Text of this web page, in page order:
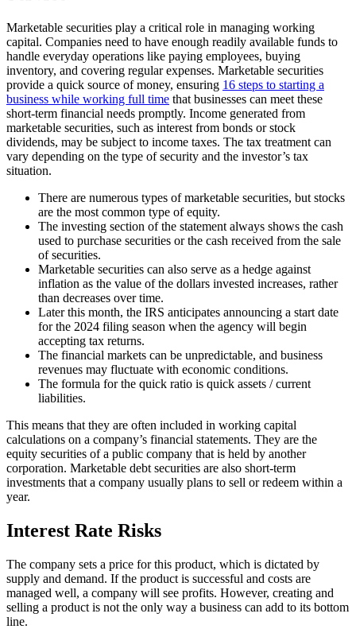
Marketable securities play a critical role in managing working
capital. Companies need to have enough readily available funds to
handle everyday operations like paying employees, buying
inventory, and covering regular expenses. Marketable securities
provide a quick source of money, ensuring 16 steps to starting a
business while working full time that businesses can meet these
short-term financial needs promptly. Income generated from
marketable securities, such as interest from bonds or stock
dividends, may be subject to income taxes. The tax treatment can
vary depending on the type of security and the investor’s tax
situation.
There are numerous types of marketable securities, but stocks
are the most common type of equity.
The investing section of the statement always shows the cash
used to purchase securities or the cash received from the sale
of securities.
Marketable securities can also serve as a hedge against
inflation as the value of the dollars invested increases, rather
than decreases over time.
Later this month, the IRS anticipates announcing a start date
for the 2024 filing season when the agency will begin
accepting tax returns.
The financial markets can be unpredictable, and business
revenues may fluctuate with economic conditions.
The formula for the quick ratio is quick assets / current
liabilities.
This means that they are often included in working capital
calculations on a company’s financial statements. They are the
equity securities of a public company that is held by another
corporation. Marketable debt securities are also short-term
investments that a company usually plans to sell or redeem within a
year.
Interest Rate Risks
The company sets a price for this product, which is dictated by
supply and demand. If the product is successful and costs are
managed well, a company will see profits. However, creating and
selling a product is not the only way a business can add to its bottom
line.